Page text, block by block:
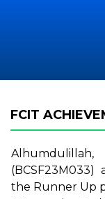
FCIT
the Runner Up